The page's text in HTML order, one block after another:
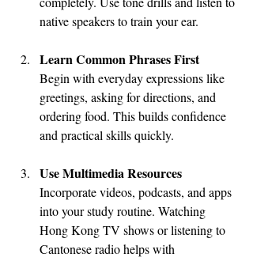
native speakers to train your ear.
Learn Common Phrases First
Begin with everyday expressions like
greetings, asking for directions, and
ordering food. This builds confidence
and practical skills quickly.
Use Multimedia Resources
Incorporate videos, podcasts, and apps
into your study routine. Watching
Hong Kong TV shows or listening to
Cantonese radio helps with